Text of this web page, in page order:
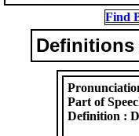
Find
Definitions
Part of
Definition :